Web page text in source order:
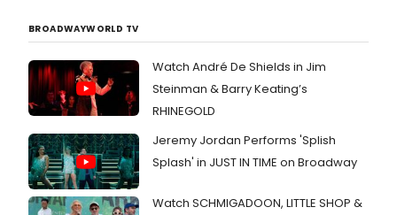
BROADWAYWORLD TV
Watch André De Shields in Jim
Steinman & Barry Keating’s
RHINEGOLD
Jeremy Jordan Performs 'Splish
Splash' in JUST IN TIME on Broadway
Watch SCHMIGADOON, LITTLE SHOP &